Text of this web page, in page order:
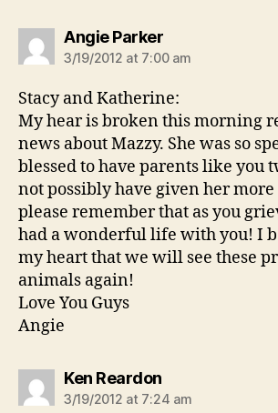
Angie Parkersays:
3/19/2012 at 7:00 am
Stacy and Katherine:
My hear is broken this morning
news about Mazzy. She was so
blessed to have parents like you
not possibly have given her more
please remember that as you
had a wonderful life with you! I
my heart that we will see these
animals again!
Love You Guys
Angie
Ken Reardonsays:
3/19/2012 at 7:24 am